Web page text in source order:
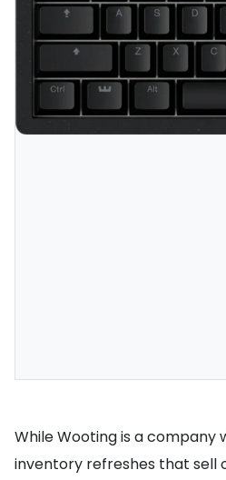
While Wooting is a company
inventory refreshes that sell